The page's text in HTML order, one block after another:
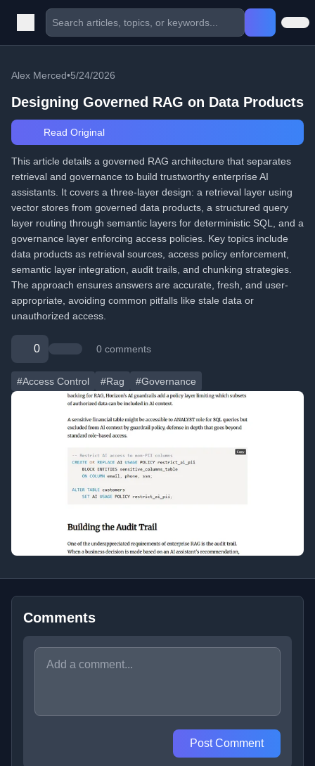
Alex Merced•5/24/2026
Designing Governed RAG on Data Products
Read Original
This article details a governed RAG architecture that separates
retrieval and governance to build trustworthy enterprise AI
assistants. It covers a three-layer design: a retrieval layer using
vector stores from governed data products, a structured query
layer routing through semantic layers for deterministic SQL, and a
governance layer enforcing access policies. Key topics include
data products as retrieval sources, access policy enforcement,
semantic layer integration, audit trails, and chunking strategies.
The approach ensures answers are accurate, fresh, and user-
appropriate, avoiding common pitfalls like stale data or
unauthorized access.
0 0 comments
#Access Control #Rag #Governance
Comments
Post Comment